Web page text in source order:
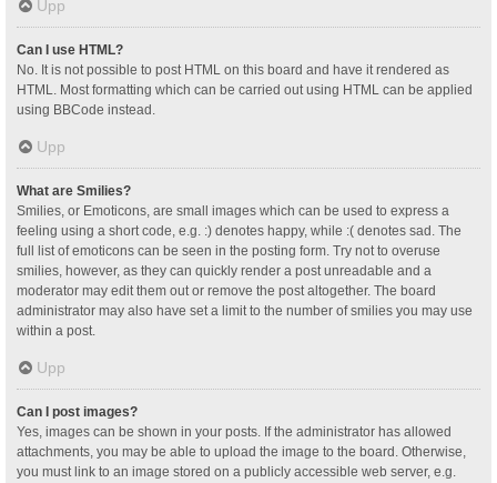
Upp
Can I use HTML?
No. It is not possible to post HTML on this board and have it rendered as
HTML. Most formatting which can be carried out using HTML can be applied
using BBCode instead.
Upp
What are Smilies?
Smilies, or Emoticons, are small images which can be used to express a
feeling using a short code, e.g. :) denotes happy, while :( denotes sad. The
full list of emoticons can be seen in the posting form. Try not to overuse
smilies, however, as they can quickly render a post unreadable and a
moderator may edit them out or remove the post altogether. The board
administrator may also have set a limit to the number of smilies you may use
within a post.
Upp
Can I post images?
Yes, images can be shown in your posts. If the administrator has allowed
attachments, you may be able to upload the image to the board. Otherwise,
you must link to an image stored on a publicly accessible web server, e.g.